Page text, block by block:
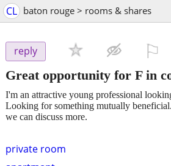
CL baton rouge > rooms & shares
reply
Great opportunity for F in
private room
I'm an attractive young professional
Looking for something mutually beneficial.
we can discuss more.